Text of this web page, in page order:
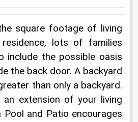
square footage of living
lots of families
include the possible oasis
the back door. A backyard
than only a backyard.
an extension of your living
Pool and Patio encourages